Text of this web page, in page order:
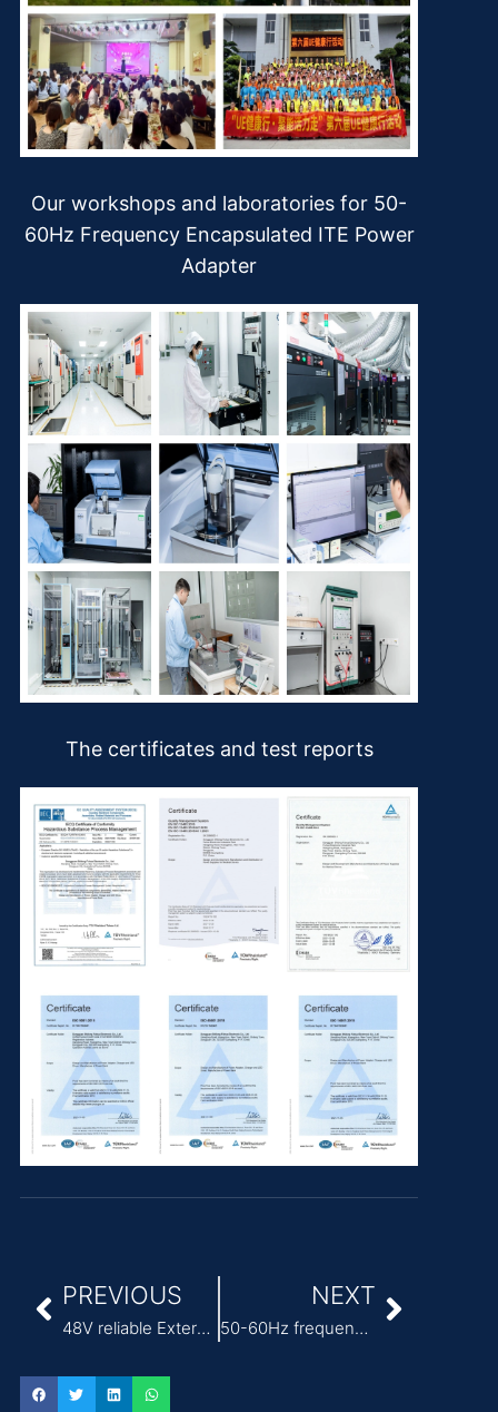
Our workshops and laboratories for 50-
60Hz Frequency Encapsulated ITE Power
Adapter
The certificates and test reports
PREVIOUS
48V reliable External Power Adapter for ITE
NEXT
50-60Hz frequency IEC 62368-1 ITE Power Adapter